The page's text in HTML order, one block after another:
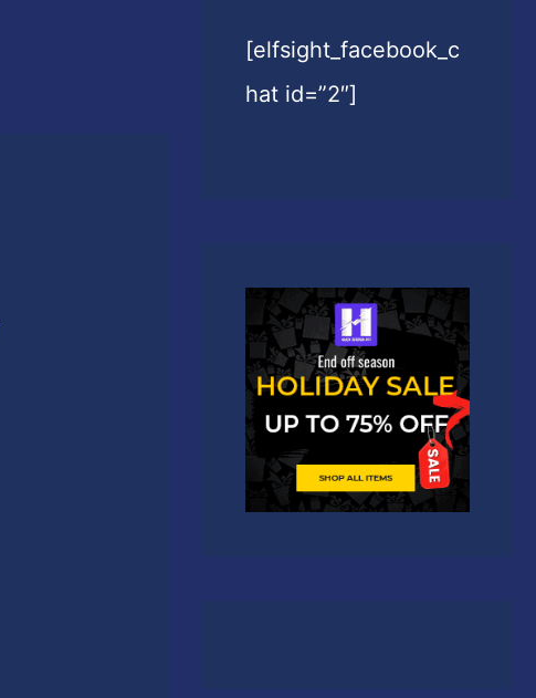
[elfsight_facebook_c
hat id=”2″]